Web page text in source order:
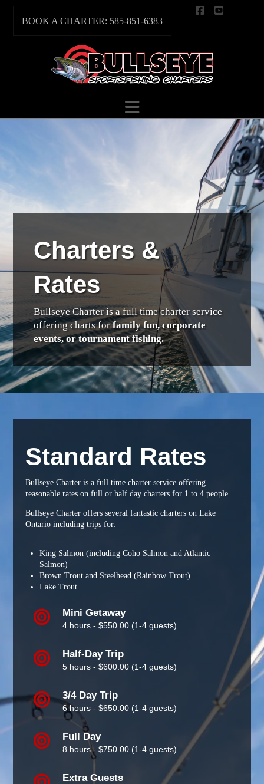
BOOK A CHARTER: 585-851-6383
Navigation
Charters &
Rates
Bullseye Charter is a full time charter service
offering charts forfamily fun, corporate
events, or tournament fishing.
Standard Rates
Bullseye Charter is a full time charter service offering
reasonable rates on full or half day charters for 1 to 4 people.
Bullseye Charter offers several fantastic charters on Lake
Ontario including trips for:
King Salmon (including Coho Salmon and Atlantic
Salmon)
Brown Trout and Steelhead (Rainbow Trout)
Lake Trout
Mini Getaway
4 hours - $550.00 (1-4 guests)
Half-Day Trip
5 hours - $600.00 (1-4 guests)
3/4 Day Trip
6 hours - $650.00 (1-4 guests)
Full Day
8 hours - $750.00 (1-4 guests)
Extra Guests